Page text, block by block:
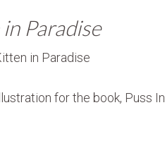
Paradise